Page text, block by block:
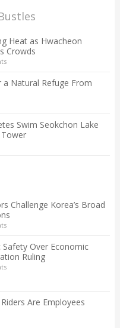
Heat as Hwacheon
Crowds
Natural Refuge From
Swim Seokchon Lake
Challenge Korea’s Broad
Over Economic
Ruling
Are Employees